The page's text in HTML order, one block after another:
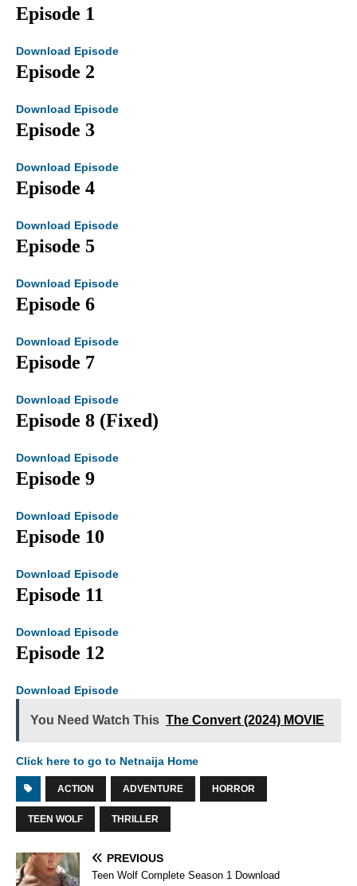
Episode 1
Download Episode
Episode 2
Download Episode
Episode 3
Download Episode
Episode 4
Download Episode
Episode 5
Download Episode
Episode 6
Download Episode
Episode 7
Download Episode
Episode 8 (Fixed)
Download Episode
Episode 9
Download Episode
Episode 10
Download Episode
Episode 11
Download Episode
Episode 12
Download Episode
You Need Watch This The Convert (2024) MOVIE
Click here to go to Netnaija Home
ACTION ADVENTURE HORROR
TEEN WOLF THRILLER
PREVIOUS
Teen Wolf Complete Season 1 Download